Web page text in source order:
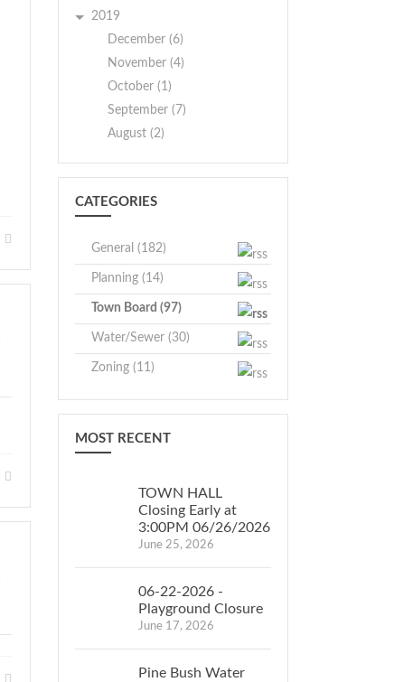
2019
December (6)
November (4)
October (1)
September (7)
August (2)
CATEGORIES
General (182)
Planning (14)
Town Board (97)
Water/Sewer (30)
Zoning (11)
MOST RECENT
TOWN HALL
Closing Early at
3:00PM 06/26/2026
June 25, 2026
06-22-2026 -
Playground Closure
June 17, 2026
Pine Bush Water